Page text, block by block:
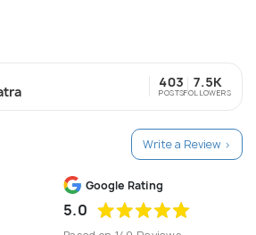
more ...
403
POSTS
7.5K
FOLLOWERS
Write a Review >
Google Rating
5.0